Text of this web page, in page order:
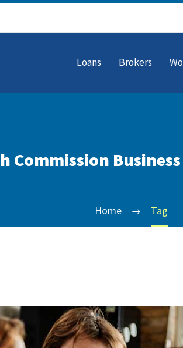
Loans Brokers
Commission
Home Tag